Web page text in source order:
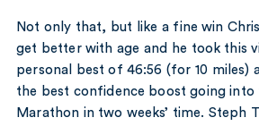
CONTACT
Not only that, but like a fine win
get better with age and he took this
personal best of 46:56 (for 10 miles)
the best confidence boost going into
Marathon in two weeks’ time. Steph